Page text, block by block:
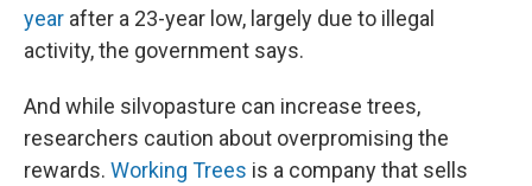
year after a 23-year low, largely due to illegal
activity, the government says.
And while silvopasture can increase trees,
researchers caution about overpromising the
rewards. Working Trees is a company that sells